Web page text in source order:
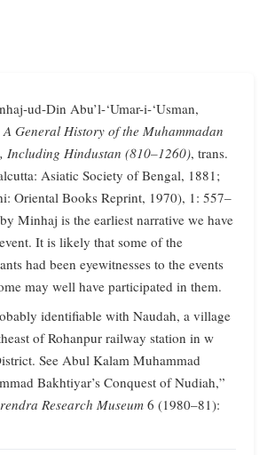
ud-Din Abu’l-‘Umar-i-‘Usman,
General History of the Muhammadan
Including Hindustan (810–1260), trans.
Asiatic Society of Bengal, 1881;
Oriental Books Reprint, 1970), 1: 557–
Minhaj is the earliest narrative we have
It is likely that some of the
had been eyewitnesses to the events
may well have participated in them.
identifiable with Naudah, a village
of Rohanpur railway station in w
See Abul Kalam Muhammad
Bakhtiyar’s Conquest of Nudiah,”
Research Museum 6 (1980–81):